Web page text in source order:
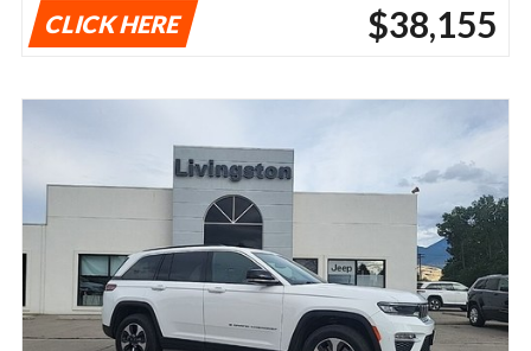
CLICK HERE $38,155